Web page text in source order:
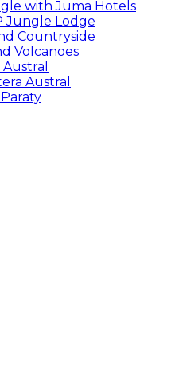
with Juma Hotels
Jungle Lodge
Countryside
Volcanoes
Austral